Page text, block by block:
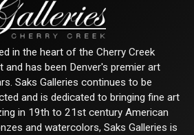
in the heart of the Cherry Creek
has been Denver's premier art
Saks Galleries continues to be
and is dedicated to bringing fine art
in 19th to 21st century American
and watercolors, Saks Galleries is